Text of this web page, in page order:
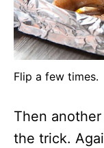
Flip a few times.
Then
the trick.